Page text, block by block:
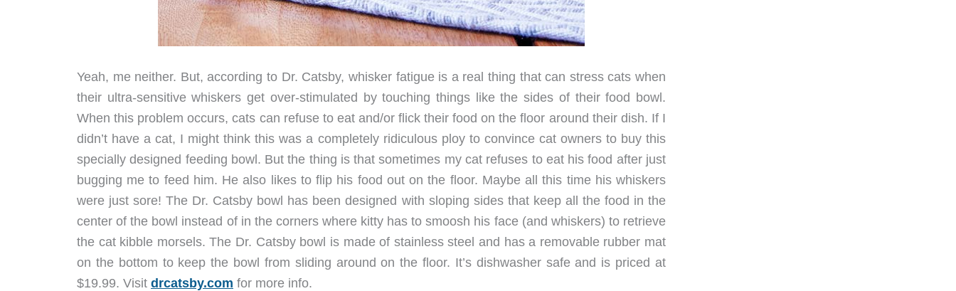
Yeah, me neither. But, according to Dr. Catsby, whisker fatigue is a real thing that can stress cats when
their ultra-sensitive whiskers get over-stimulated by touching things like the sides of their food bowl.
When this problem occurs, cats can refuse to eat and/or flick their food on the floor around their dish. If I
didn’t have a cat, I might think this was a completely ridiculous ploy to convince cat owners to buy this
specially designed feeding bowl. But the thing is that sometimes my cat refuses to eat his food after just
bugging me to feed him. He also likes to flip his food out on the floor. Maybe all this time his whiskers
were just sore! The Dr. Catsby bowl has been designed with sloping sides that keep all the food in the
center of the bowl instead of in the corners where kitty has to smoosh his face (and whiskers) to retrieve
the cat kibble morsels. The Dr. Catsby bowl is made of stainless steel and has a removable rubber mat
on the bottom to keep the bowl from sliding around on the floor. It’s dishwasher safe and is priced at
$19.99. Visit drcatsby.com for more info.